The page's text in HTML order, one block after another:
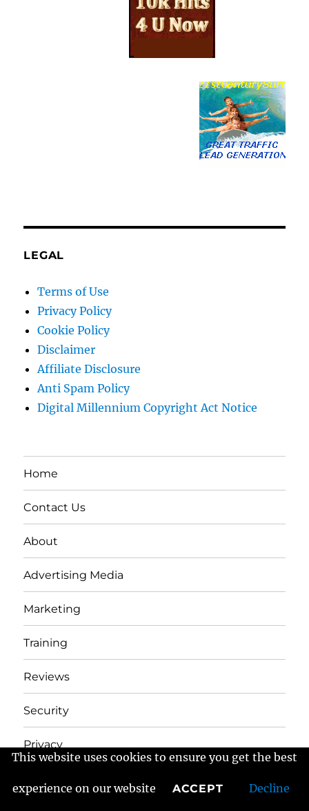
This website uses cookies to ensure you get the best
experience on our website ACCEPT Decline
LEGAL
Terms of Use
Privacy Policy
Cookie Policy
Disclaimer
Affiliate Disclosure
Anti Spam Policy
Digital Millennium Copyright Act Notice
Home
Contact Us
About
Advertising Media
Marketing
Training
Reviews
Security
Privacy
Frans Fractured Marketing
Proudly powered by